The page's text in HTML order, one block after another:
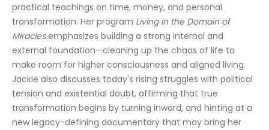
practical teachings on time, money, and personal
transformation. Her program Living in the Domain of
Miracles emphasizes building a strong internal and
external foundation—cleaning up the chaos of life to
make room for higher consciousness and aligned living.
Jackie also discusses today's rising struggles with political
tension and existential doubt, affirming that true
transformation begins by turning inward, and hinting at a
new legacy-defining documentary that may bring her